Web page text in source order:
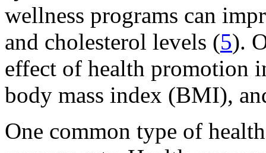
wellness programs can
and cholesterol levels (5).
effect of health promotion
body mass index (BMI),
One common type of